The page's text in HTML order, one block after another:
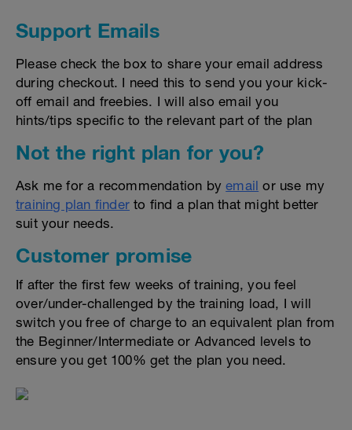
Support Emails
Please check the box to share your email address
during checkout. I need this to send you your kick-
off email and freebies. I will also email you
hints/tips specific to the relevant part of the plan
Not the right plan for you?
Ask me for a recommendation byemail or use my
training plan finder to find a plan that might better
suit your needs.
Customer promise
If after the first few weeks of training, you feel
over/under-challenged by the training load, I will
switch you free of charge to an equivalent plan from
the Beginner/Intermediate or Advanced levels to
ensure you get 100% get the plan you need.